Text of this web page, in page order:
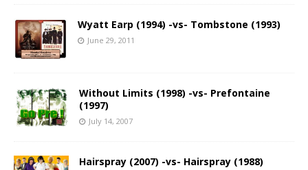
Wyatt Earp (1994) -vs- Tombstone (1993)
June 29, 2011
Without Limits (1998) -vs- Prefontaine
(1997)
July 14, 2007
Hairspray (2007) -vs- Hairspray (1988)